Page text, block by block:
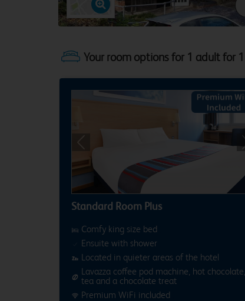
Your room options for 1 adult for
Previous
Standard Room Plus
Comfy king size bed
Ensuite with shower
Located in quieter areas of the hotel
Lavazza coffee pod machine, hot chocolate,
tea and a chocolate treat
Premium WiFi included